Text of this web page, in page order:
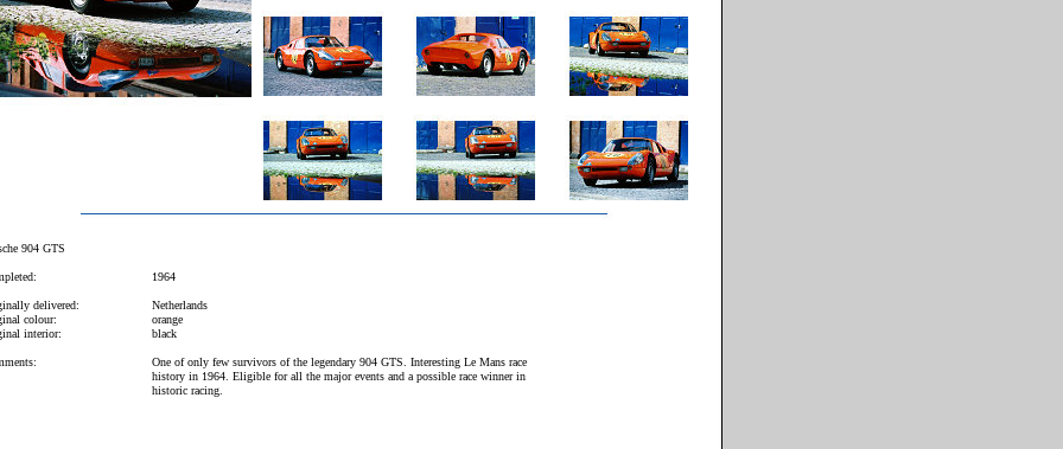
904 GTS
1964
delivered:
Netherlands
colour:
orange
interior:
black
One of only few survivors of the legendary 904 GTS. Interesting Le Mans race
history in 1964. Eligible for all the major events and a possible race winner in
historic racing.